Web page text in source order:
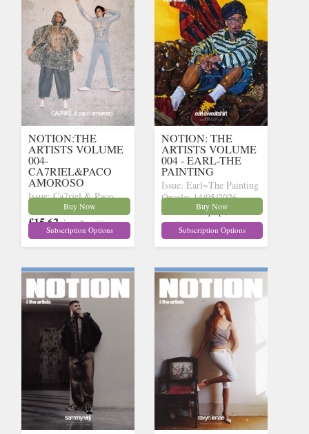
NOTION:THE
ARTISTS VOLUME
004-
CA7RIEL&PACO
AMOROSO
Issue: Ca7riel & Paco
Onsale: 14/05/2026
£15.62 inc p&p (27 in
stock)
Buy Now
Subscription Options
NOTION: THE
ARTISTS VOLUME
004 - EARL-THE
PAINTING
Issue: Earl~The Painting
Onsale: 14/05/2026
£15.62 inc p&p (15 in
stock)
Buy Now
Subscription Options